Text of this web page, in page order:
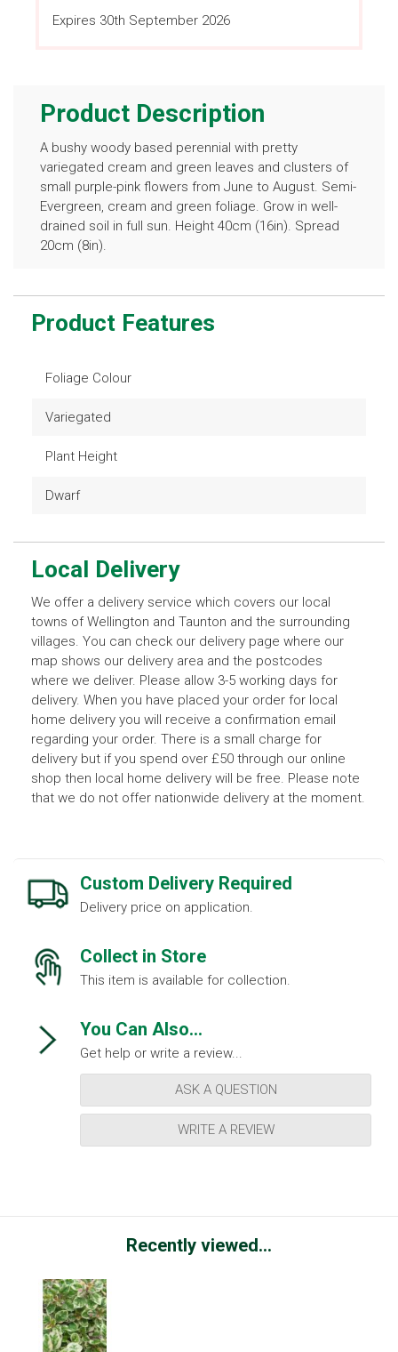
Expires 30th September 2026
Product Description
A bushy woody based perennial with pretty
variegated cream and green leaves and clusters of
small purple-pink flowers from June to August. Semi-
Evergreen, cream and green foliage. Grow in well-
drained soil in full sun. Height 40cm (16in). Spread
20cm (8in).
Product Features
Foliage Colour
Variegated
Plant Height
Dwarf
Local Delivery
We offer a delivery service which covers our local
towns of Wellington and Taunton and the surrounding
villages. You can check our delivery page where our
map shows our delivery area and the postcodes
where we deliver. Please allow 3-5 working days for
delivery. When you have placed your order for local
home delivery you will receive a confirmation email
regarding your order. There is a small charge for
delivery but if you spend over £50 through our online
shop then local home delivery will be free. Please note
that we do not offer nationwide delivery at the moment.
Custom Delivery Required
Delivery price on application.
Collect in Store
This item is available for collection.
You Can Also...
Get help or write a review...
ASK A QUESTION
WRITE A REVIEW
Recently viewed...